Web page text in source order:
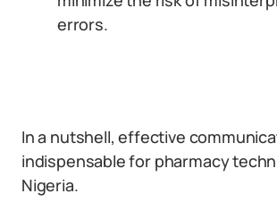
errors.
In a nutshell, effective
indispensable for pharmacy
Nigeria.